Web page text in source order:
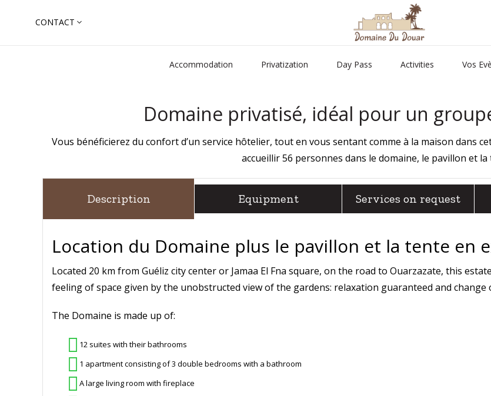
CONTACT
Accommodation Privatization Day Pass Activities Vos
Domaine privatisé, idéal pour un
Vous bénéficierez du confort d’un service hôtelier, tout en vous sentant comme à la maison dans
accueillir 56 personnes dans le domaine, le pavillon et la
Description Equipment Services on request
Location du Domaine plus le pavillon et la tente en
Located 20 km from Guéliz city center or Jamaa El Fna square, on the road to Ouarzazate, this
feeling of space given by the unobstructed view of the gardens: relaxation guaranteed and change
The Domaine is made up of:
12 suites with their bathrooms
1 apartment consisting of 3 double bedrooms with a bathroom
A large living room with fireplace